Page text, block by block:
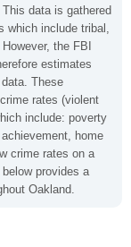
data is gathered
which include tribal,
the FBI
estimates
These
rates (violent
include: poverty
home
crime rates on a
provides a
Oakland.